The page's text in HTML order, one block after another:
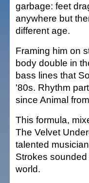
garbage: feet
anywhere but
different age.
Framing him on
body double in
bass lines that
'80s. Rhythm
since Animal
This formula,
The Velvet
talented
Strokes
world.